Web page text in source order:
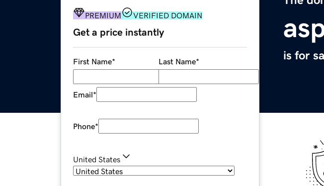
is for
PREMIUM VERIFIED DOMAIN
Get a price instantly
First Name* Last Name*
Email*
Phone*
United States